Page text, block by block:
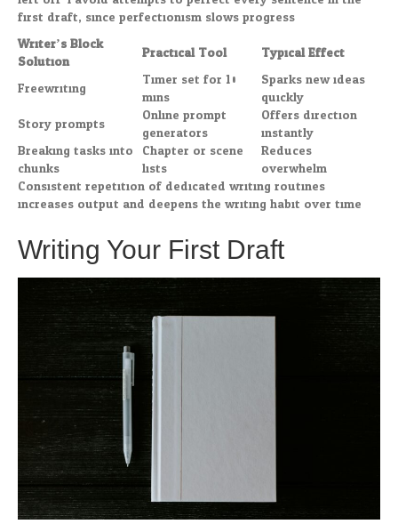
first draft, since perfectionism slows progress.
Writer’s Block
Solution
Practical Tool
Typical Effect
Freewriting
Timer set for 10
mins
Sparks new ideas
quickly
Story prompts
Online prompt
generators
Offers direction
instantly
Breaking tasks into
chunks
Chapter or scene
lists
Reduces
overwhelm
Consistent repetition of dedicated writing routines
increases output and deepens the writing habit over time.
Writing Your First Draft